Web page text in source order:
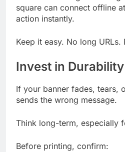
square can connect offline
action instantly.
Keep it easy. No long URLs.
Invest in Durability
If your banner fades, tears,
sends the wrong message.
Think long-term, especially
Before printing, confirm: